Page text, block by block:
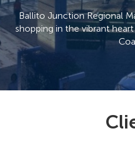
Ballito Junction Regional
shopping in the vibrant